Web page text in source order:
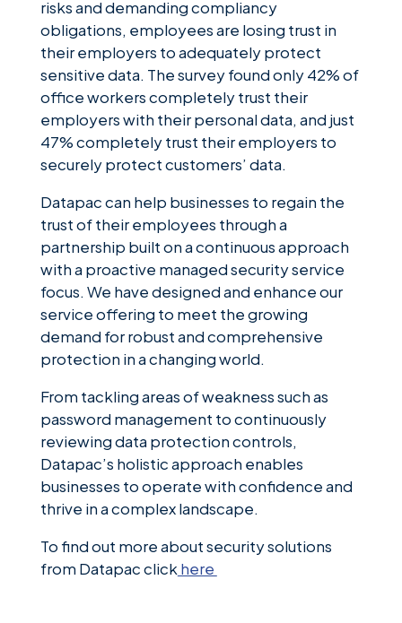
risks and demanding compliancy
obligations, employees are losing trust in
their employers to adequately protect
sensitive data. The survey found only 42% of
office workers completely trust their
employers with their personal data, and just
47% completely trust their employers to
securely protect customers’ data.
Datapac can help businesses to regain the
trust of their employees through a
partnership built on a continuous approach
with a proactive managed security service
focus. We have designed and enhance our
service offering to meet the growing
demand for robust and comprehensive
protection in a changing world.
From tackling areas of weakness such as
password management to continuously
reviewing data protection controls,
Datapac’s holistic approach enables
businesses to operate with confidence and
thrive in a complex landscape.
To find out more about security solutions
from Datapac click here